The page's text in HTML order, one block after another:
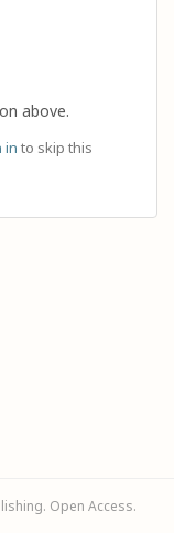
above.
in to skip this
Open Access.